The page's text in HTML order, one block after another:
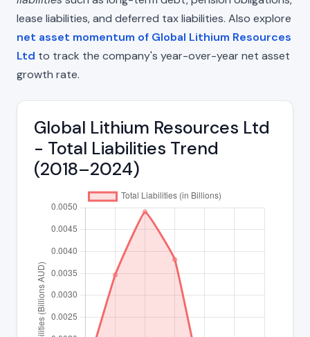
lease liabilities, and deferred tax liabilities. Also explore
net asset momentum of Global Lithium Resources
Ltd to track the company's year-over-year net asset
growth rate.
Global Lithium Resources Ltd
- Total Liabilities Trend
(2018–2024)